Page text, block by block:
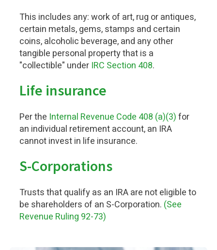
This includes any: work of art, rug or antiques,
certain metals, gems, stamps and certain
coins, alcoholic beverage, and any other
tangible personal property that is a
"collectible" under IRC Section 408.
Life insurance
Per the Internal Revenue Code 408 (a)(3)for
an individual retirement account, an IRA
cannot invest in life insurance.
S-Corporations
Trusts that qualify as an IRA are not eligible to
be shareholders of an S-Corporation. (See
Revenue Ruling 92-73)